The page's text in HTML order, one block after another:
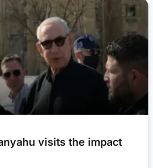
visits the impact